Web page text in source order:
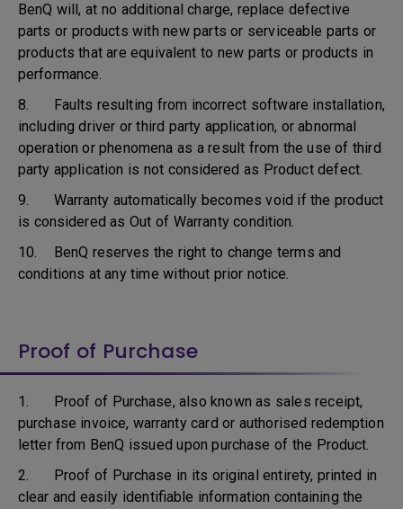
BenQ will, at no additional charge, replace defective
parts or products with new parts or serviceable parts or
products that are equivalent to new parts or products in
performance.
8. Faults resulting from incorrect software installation,
including driver or third party application, or abnormal
operation or phenomena as a result from the use of third
party application is not considered as Product defect.
9. Warranty automatically becomes void if the product
is considered as Out of Warranty condition.
10. BenQ reserves the right to change terms and
conditions at any time without prior notice.
Proof of Purchase
1. Proof of Purchase, also known as sales receipt,
purchase invoice, warranty card or authorised redemption
letter from BenQ issued upon purchase of the Product.
2. Proof of Purchase in its original entirety, printed in
clear and easily identifiable information containing the